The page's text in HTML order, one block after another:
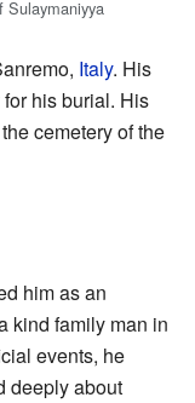
Sulaymaniyya
Italy. His
his burial. His
cemetery of the
him as an
kind family man in
events, he
deeply about